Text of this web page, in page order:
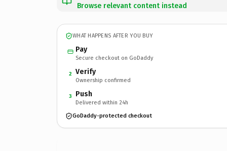
Browse relevant content instead
WHAT HAPPENS AFTER YOU BUY
Pay
Secure checkout on GoDaddy
2 Verify
Ownership confirmed
3 Push
Delivered within 24h
GoDaddy-protected checkout